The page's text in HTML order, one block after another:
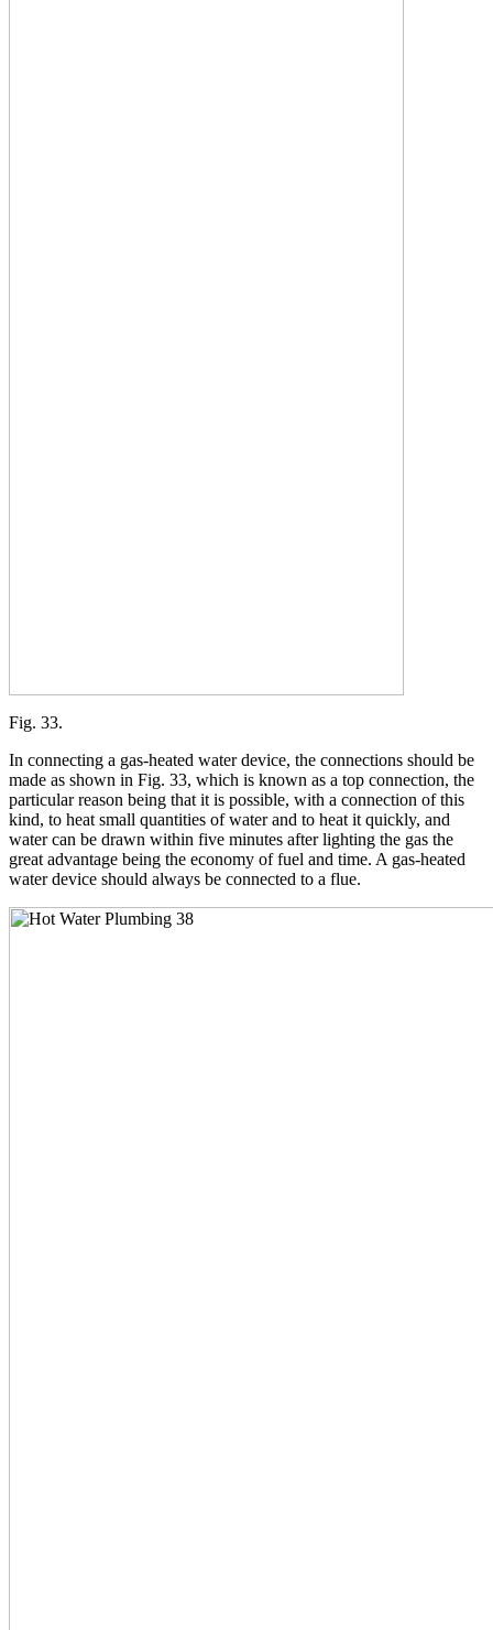
Fig. 33.
In connecting a gas-heated water device, the connections should be
made as shown in Fig. 33, which is known as a top connection, the
particular reason being that it is possible, with a connection of this
kind, to heat small quantities of water and to heat it quickly, and
water can be drawn within five minutes after lighting the gas the
great advantage being the economy of fuel and time. A gas-heated
water device should always be connected to a flue.